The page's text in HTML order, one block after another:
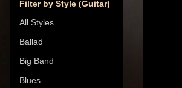
Filter by Style (Guitar)
All Styles
Ballad
Big Band
Blues